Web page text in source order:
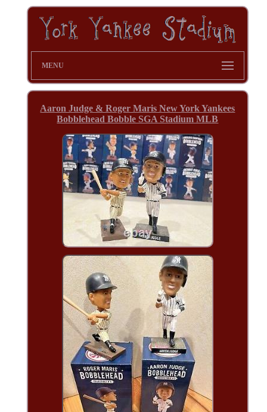
MENU
Aaron Judge & Roger Maris New York Yankees
Bobblehead Bobble SGA Stadium MLB